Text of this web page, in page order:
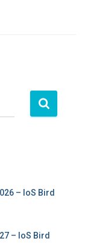
– IoS Bird
– IoS Bird